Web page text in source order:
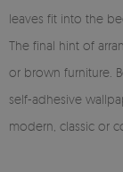
leaves fit into the
The final hint of
or brown furniture.
self-adhesive
modern, classic or